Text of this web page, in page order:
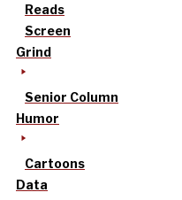
Reads
Screen
Grind
Senior Column
Humor
Cartoons
Data